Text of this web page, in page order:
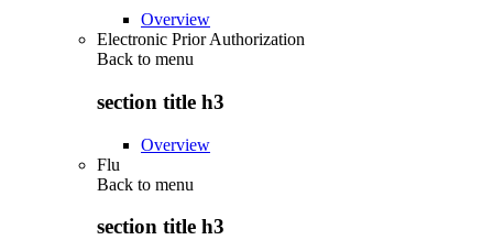
Overview
Electronic Prior Authorization
Back to menu
section title h3
Overview
Flu
Back to menu
section title h3